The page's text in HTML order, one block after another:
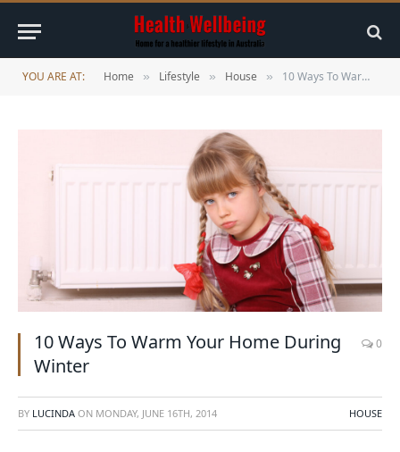
YOU ARE AT: Home » Lifestyle » House » 10 Ways To Warm Your Home During Winter
10 Ways To Warm Your Home During
Winter
0
BY LUCINDA ON MONDAY, JUNE 16TH, 2014 HOUSE